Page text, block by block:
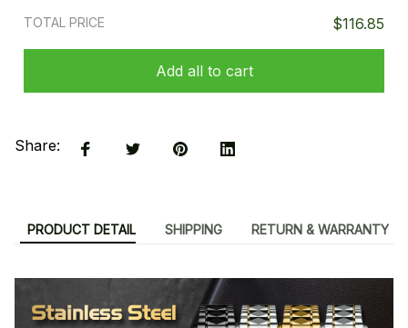
TOTAL PRICE $116.85
Add all to cart
Share:
PRODUCT DETAIL SHIPPING RETURN & WARRANTY